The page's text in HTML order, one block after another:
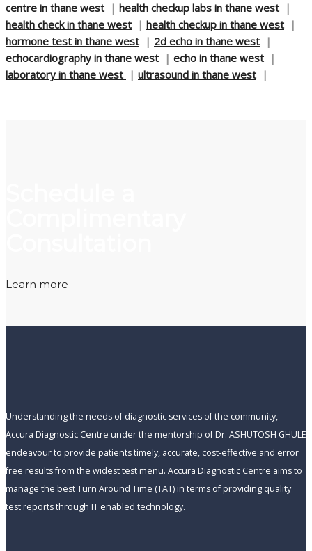
centre in thane west | health checkup labs in thane west |
health check in thane west | health checkup in thane west |
hormone test in thane west | 2d echo in thane west |
echocardiography in thane west | echo in thane west |
laboratory in thane west | ultrasound in thane west |
Learn more
Understanding the needs of diagnostic services of the community,
Accura Diagnostic Centre under the mentorship of Dr. ASHUTOSH GHULE
endeavour to provide patients timely, accurate, cost-effective and error
free results from the widest test menu. Accura Diagnostic Centre aims to
manage the best Turn Around Time (TAT) in terms of providing quality
test reports through IT enabled technology.